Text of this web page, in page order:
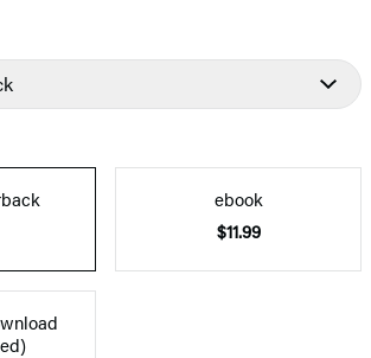
ebook
$11.99